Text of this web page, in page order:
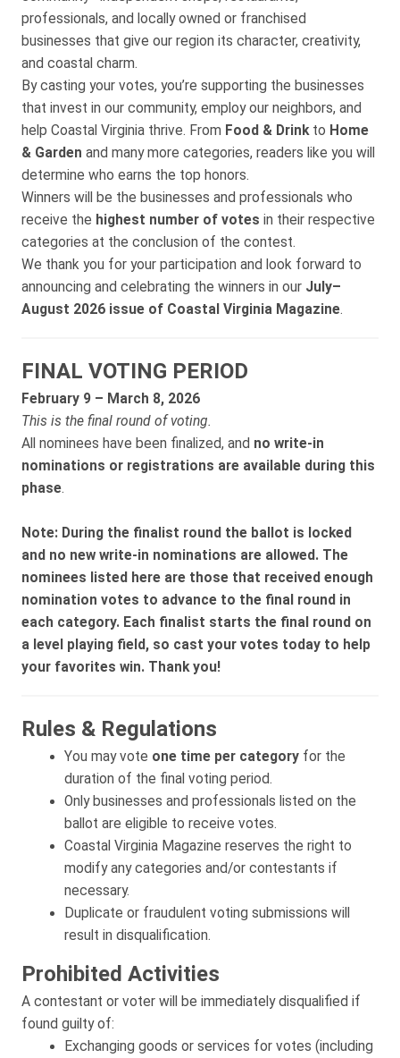
professionals, and locally owned or franchised
businesses that give our region its character, creativity,
and coastal charm.
By casting your votes, you’re supporting the businesses
that invest in our community, employ our neighbors, and
help Coastal Virginia thrive. From Food & Drinkto Home
& Garden and many more categories, readers like you will
determine who earns the top honors.
Winners will be the businesses and professionals who
receive the highest number of votes in their respective
categories at the conclusion of the contest.
We thank you for your participation and look forward to
announcing and celebrating the winners in our July–
August 2026 issue of Coastal Virginia Magazine.
FINAL VOTING PERIOD
February 9 – March 8, 2026
This is the final round of voting.
All nominees have been finalized, and no write-in
nominations or registrations are available during this
phase.
Note: During the finalist round the ballot is locked
and no new write-in nominations are allowed. The
nominees listed here are those that received enough
nomination votes to advance to the final round in
each category. Each finalist starts the final round on
a level playing field, so cast your votes today to help
your favorites win. Thank you!
Rules & Regulations
You may vote one time per category for the
duration of the final voting period.
Only businesses and professionals listed on the
ballot are eligible to receive votes.
Coastal Virginia Magazine reserves the right to
modify any categories and/or contestants if
necessary.
Duplicate or fraudulent voting submissions will
result in disqualification.
Prohibited Activities
A contestant or voter will be immediately disqualified if
found guilty of:
Exchanging goods or services for votes (including